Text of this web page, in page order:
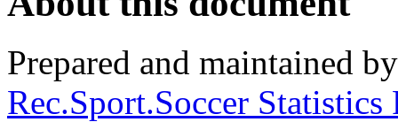
Prepared and maintained
Rec.Sport.Soccer